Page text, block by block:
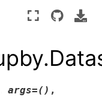
args=() ,